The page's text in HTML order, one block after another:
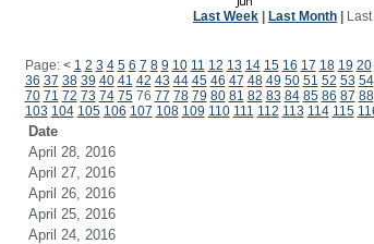
Last Week Last Month
Page: < 1 2 3 4 5 6 7 8 9 10 11 12 13 14 15 16 17 18 19 20
36 37 38 39 40 41 42 43 44 45 46 47 48 49 50 51 52 53 54
70 71 72 73 74 7576 77 78 79 80 81 82 83 84 85 86 87 88
103 104 105 106 107 108 109 110 111 112 113 114 115
Date
April 28, 2016
April 27, 2016
April 26, 2016
April 25, 2016
April 24, 2016